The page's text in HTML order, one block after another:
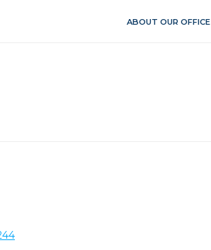
ABOUT OUR OFFICE